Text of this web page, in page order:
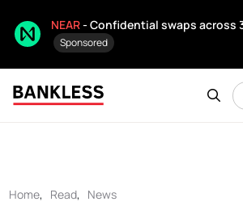
NEAR- Confidential swaps across
Sponsored
Home, Read, News